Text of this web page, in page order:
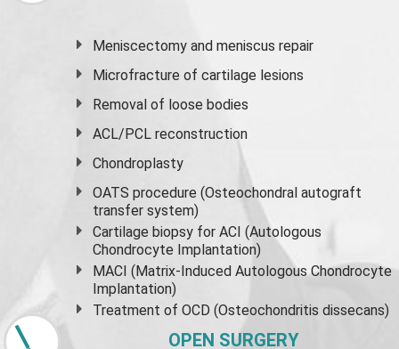
Meniscectomy andmeniscus repair
Microfracture of cartilage lesions
Removal of loose bodies
ACL/PCL reconstruction
Chondroplasty
OATS procedure (Osteochondral autograft
transfer system)
Cartilage biopsy for ACI (Autologous
Chondrocyte Implantation)
MACI (Matrix-Induced Autologous Chondrocyte
Implantation)
Treatment of OCD (Osteochondritis dissecans)
OPEN SURGERY